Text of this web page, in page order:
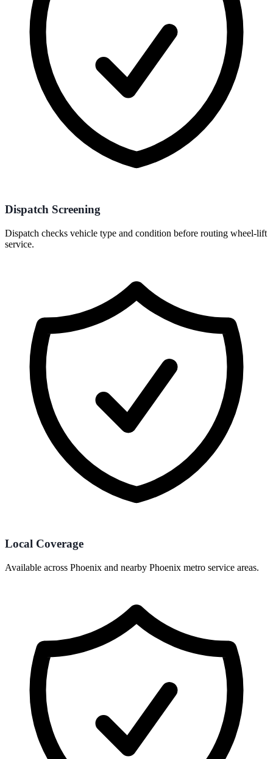
Dispatch Screening
Dispatch checks vehicle type and condition before routing wheel-lift
service.
Local Coverage
Available across Phoenix and nearby Phoenix metro service areas.